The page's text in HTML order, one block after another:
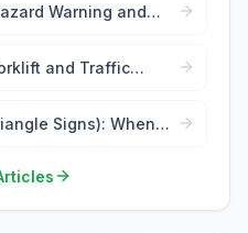
Warning and
and Traffic
Signs): When